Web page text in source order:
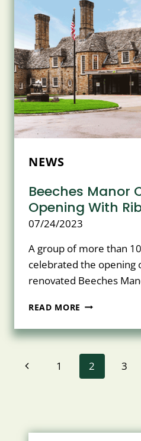
ANNUAL
RAISE
A
GLASS
FUNDRAISER
AT
TIMBER
BANKS
IN
NEWS
Beeches Manor
Opening With
07/24/2023
A group of more than
celebrated the opening
renovated Beeches
READ MORE BEECHES
CELEBRATES
OPENING
WITH
RIBBON
CUTTING
Page
navigation
Previous
1 2 3